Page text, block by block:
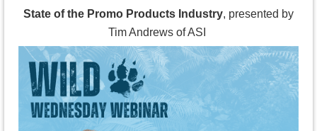
State of the Promo Products Industry, presented by
Tim Andrews of ASI